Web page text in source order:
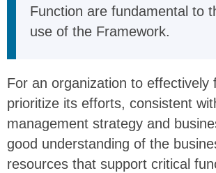
Function are fundamental to
use of the Framework.
For an organization to effectively
prioritize its efforts, consistent
management strategy and
good understanding of the
resources that support critical